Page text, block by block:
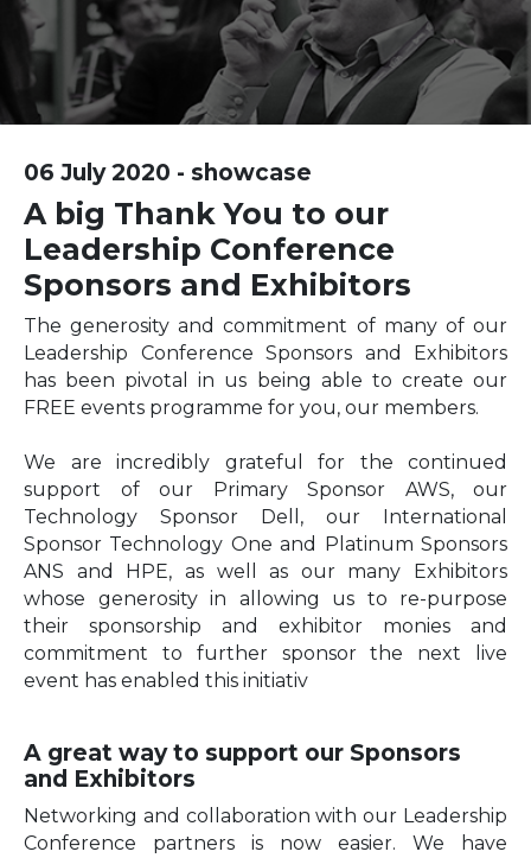
06 July 2020 - showcase
A big Thank You to our
Leadership Conference
Sponsors and Exhibitors
The generosity and commitment of many of our
Leadership Conference Sponsors and Exhibitors
has been pivotal in us being able to create our
FREE events programme for you, our members.
We are incredibly grateful for the continued
support of our Primary Sponsor AWS, our
Technology Sponsor Dell, our International
Sponsor Technology One and Platinum Sponsors
ANS and HPE, as well as our many Exhibitors
whose generosity in allowing us to re-purpose
their sponsorship and exhibitor monies and
commitment to further sponsor the next live
event has enabled this initiativ
A great way to support our Sponsors
and Exhibitors
Networking and collaboration with our Leadership
Conference partners is now easier. We have